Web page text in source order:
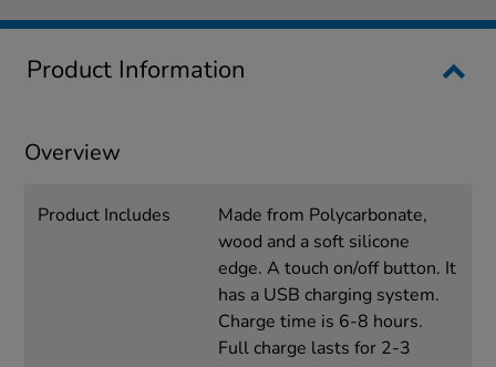
Product Information
Overview
Product Includes
Made from Polycarbonate,
wood and a soft silicone
edge. A touch on/off button. It
has a USB charging system.
Charge time is 6-8 hours.
Full charge lasts for 2-3